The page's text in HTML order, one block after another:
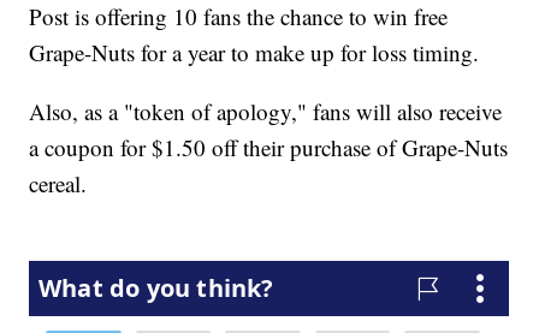
Post is offering 10 fans the chance to win free
Grape-Nuts for a year to make up for loss timing.
Also, as a "token of apology," fans will also receive
a coupon for $1.50 off their purchase of Grape-Nuts
cereal.